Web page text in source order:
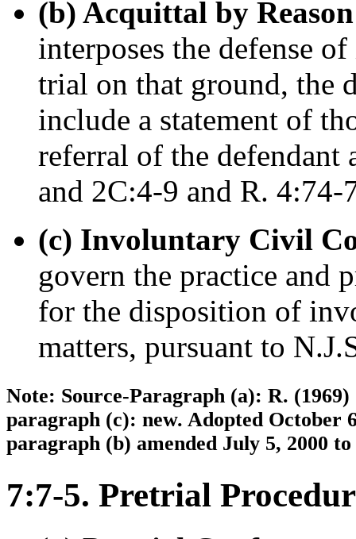
(b) Acquittal by
interposes the defense
trial on that ground, the
include a statement of
referral of the
and 2C:4-9 and R. 4:74-
(c) Involuntary Civil
govern the practice and
for the disposition of
matters, pursuant to
Note: Source-Paragraph (a): R.
paragraph (c): new. Adopted October
paragraph (b) amended July 5, 2000
7:7-5. Pretrial